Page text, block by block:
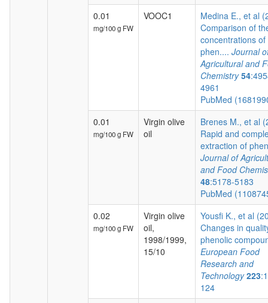
0.01
mg/100 g FW
VOOC1
Medina E., et al
Comparison of
concentrations of
phen.... Journal
Agricultural and
Chemistry 54
4961
PubMed
0.01
mg/100 g FW
Virgin olive
oil
Brenes M., et al
Rapid and
extraction of
Journal of
and Food
48:5178-5183
PubMed
0.02
mg/100 g FW
Virgin olive
oil,
1998/1999,
15/10
Yousfi K., et al
Changes in
phenolic
European Food
Research and
Technology 223
124